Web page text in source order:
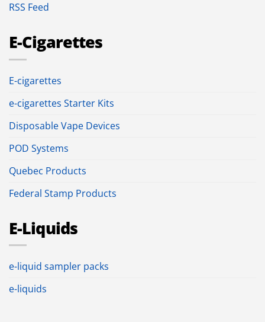
RSS Feed
E-Cigarettes
E-cigarettes
e-cigarettes Starter Kits
Disposable Vape Devices
POD Systems
Quebec Products
Federal Stamp Products
E-Liquids
e-liquid sampler packs
e-liquids